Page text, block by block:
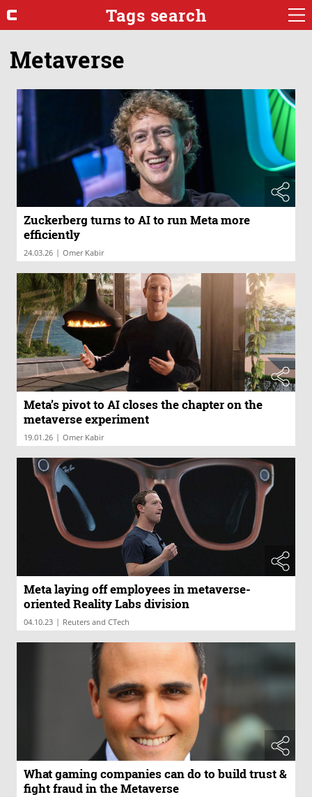
Tags search
Metaverse
Zuckerberg turns to AI to run Meta more
efficiently
24.03.26 | Omer Kabir
Meta’s pivot to AI closes the chapter on the
metaverse experiment
19.01.26 | Omer Kabir
Meta laying off employees in metaverse-
oriented Reality Labs division
04.10.23 | Reuters and CTech
What gaming companies can do to build trust &
fight fraud in the Metaverse